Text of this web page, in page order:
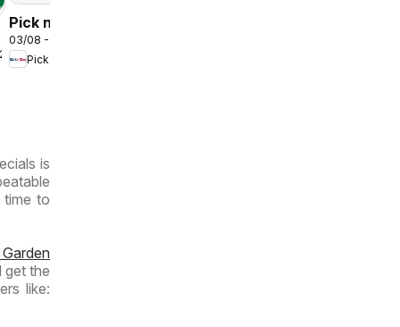
Pick n Pay
Inland
Provinces
03/08 - 09/08/2026
Pick n Pay
is
to
get the
like: